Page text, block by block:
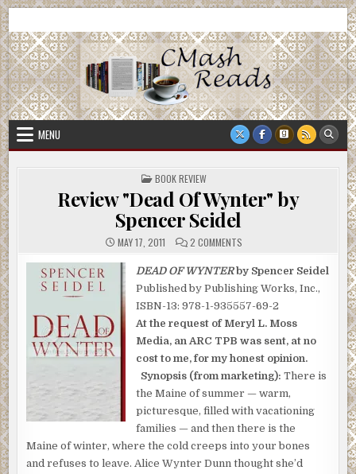
Skip
to
content
CMash Reads
MENU
POSTED
IN
BOOK REVIEW
Review "Dead Of Wynter" by
Spencer Seidel
MAY 17, 2011 2 COMMENTS
OF
WYNTER"
BY
SPENCER
SEIDEL
DEAD OF WYNTERby Spencer Seidel
Published by Publishing Works, Inc.,
ISBN-13: 978-1-935557-69-2
At the request of Meryl L. Moss
Media, an ARC TPB was sent, at no
cost to me, for my honest opinion.
Synopsis (from marketing): There is
the Maine of summer — warm,
picturesque, filled with vacationing
families — and then there is the
Maine of winter, where the cold creeps into your bones
and refuses to leave. Alice Wynter Dunn thought she’d